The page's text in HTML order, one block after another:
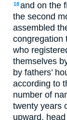
18and on the
the second
assembled
congregation
who
themselves
by fathers’
according to
number of
twenty years
upward,